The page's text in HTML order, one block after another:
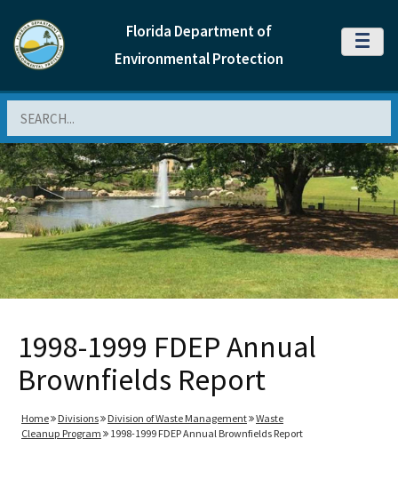
Florida Department of
Environmental Protection
MENU
1998-1999 FDEP Annual
Brownfields Report
Home Divisions Division of Waste Management
Waste
Cleanup Program
1998-1999 FDEP Annual Brownfields Report